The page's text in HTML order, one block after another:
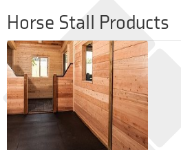
Horse Stall Products